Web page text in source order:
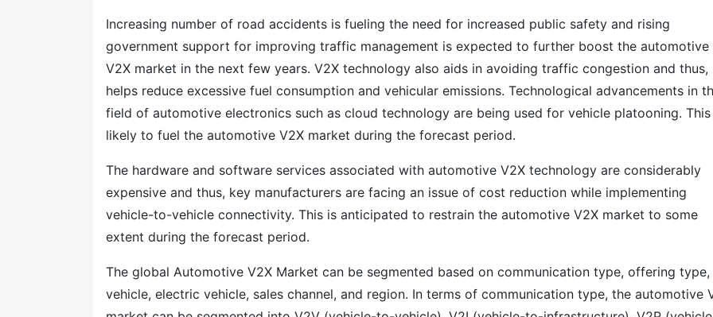
Increasing number of road accidents is fueling the need for increased public safety and rising
government support for improving traffic management is expected to further boost the automotive
V2X market in the next few years. V2X technology also aids in avoiding traffic congestion and thus,
helps reduce excessive fuel consumption and vehicular emissions. Technological advancements in
field of automotive electronics such as cloud technology are being used for vehicle platooning.
likely to fuel the automotive V2X market during the forecast period.
The hardware and software services associated with automotive V2X technology are considerably
expensive and thus, key manufacturers are facing an issue of cost reduction while implementing
vehicle-to-vehicle connectivity. This is anticipated to restrain the automotive V2X market to some
extent during the forecast period.
The global Automotive V2X Market can be segmented based on communication type, offering type,
vehicle, electric vehicle, sales channel, and region. In terms of communication type, the automotive